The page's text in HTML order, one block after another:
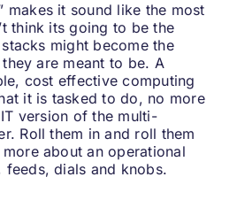
makes it sound like the most
think its going to be the
might become the
are meant to be. A
cost effective computing
it is tasked to do, no more
version of the multi-
Roll them in and roll them
about an operational
feeds, dials and knobs.